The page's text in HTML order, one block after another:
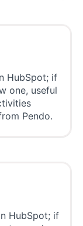
HubSpot; if
one, useful
Pendo.
HubSpot; if